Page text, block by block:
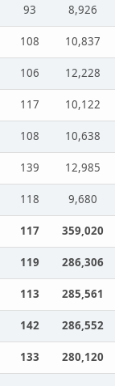
93
8,926
108
10,837
106
12,228
117
10,122
108
10,638
139
12,985
118
9,680
117
359,020
119
286,306
113
285,561
142
286,552
133 280,120